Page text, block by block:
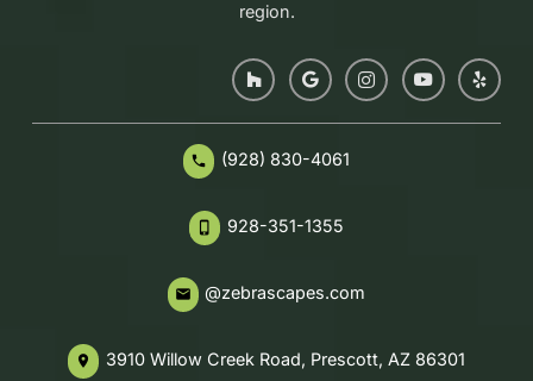
region.
phone (928) 830-4061
phone_iphone 928-351-1355
email @zebrascapes.com
place 3910 Willow Creek Road, Prescott, AZ 86301